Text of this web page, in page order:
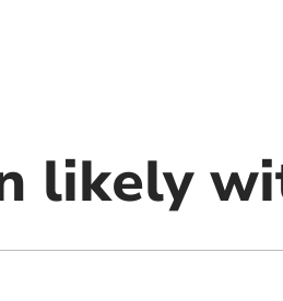
likely